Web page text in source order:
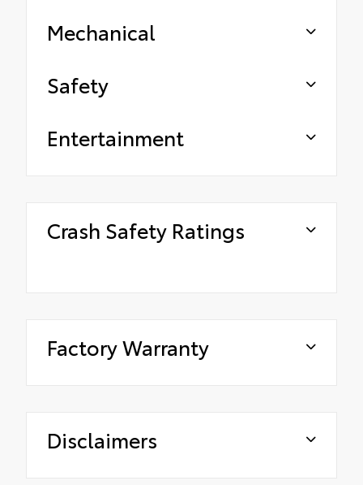
Mechanical
Safety
Entertainment
Crash Safety Ratings
Factory Warranty
Disclaimers